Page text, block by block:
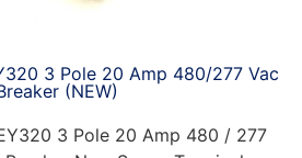
3 Pole 20 Amp 480/277 Vac
(NEW)
3 Pole 20 Amp 480 / 277